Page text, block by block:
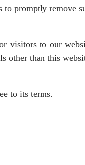
promptly remove
to our
other than this
to its terms.